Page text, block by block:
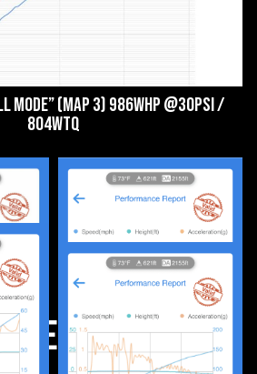
Mode” (Map 3) 986whp @30psi /
804wtq